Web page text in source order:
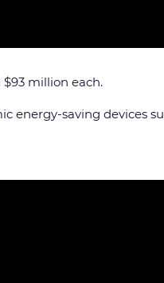
$93 million each.
energy-saving devices